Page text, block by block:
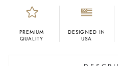
PREMIUM
QUALITY
DESIGNED IN
USA